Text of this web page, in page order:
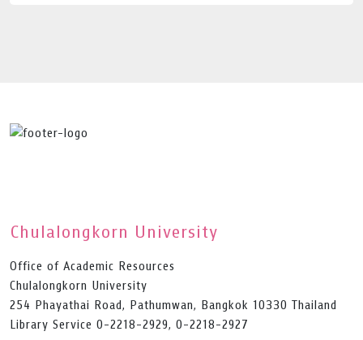
Chulalongkorn University
Office of Academic Resources
Chulalongkorn University
254 Phayathai Road, Pathumwan, Bangkok 10330 Thailand
Library Service 0-2218-2929, 0-2218-2927